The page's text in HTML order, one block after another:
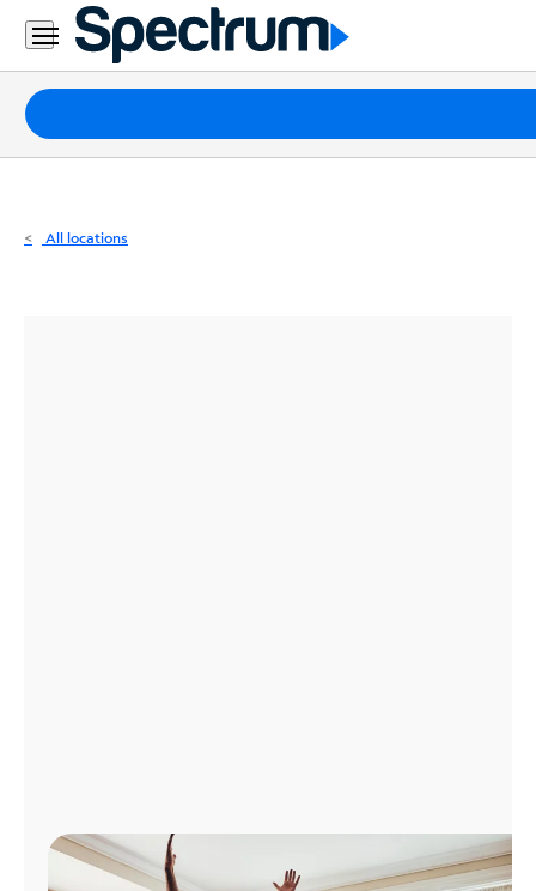
Residential
Business
Packages
Internet
All locations